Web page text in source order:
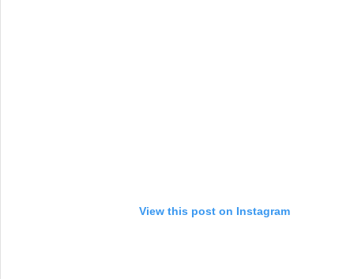
View this post on Instagram